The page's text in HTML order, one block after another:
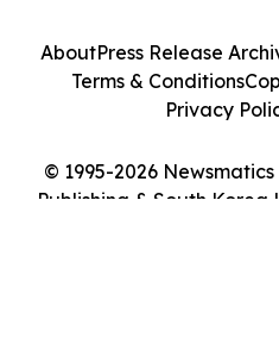
© 1995-2026
Publishing & South Korea
AboutPress Release
Terms & Conditions
Privacy